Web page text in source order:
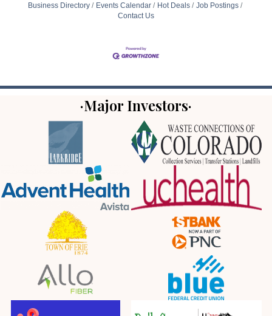
Business Directory Events Calendar Hot Deals
Job Postings
Contact Us
·Major Investors·